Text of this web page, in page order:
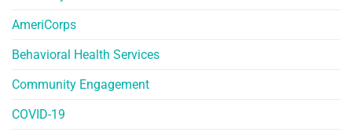
AmeriCorps
Behavioral Health Services
Community Engagement
COVID-19